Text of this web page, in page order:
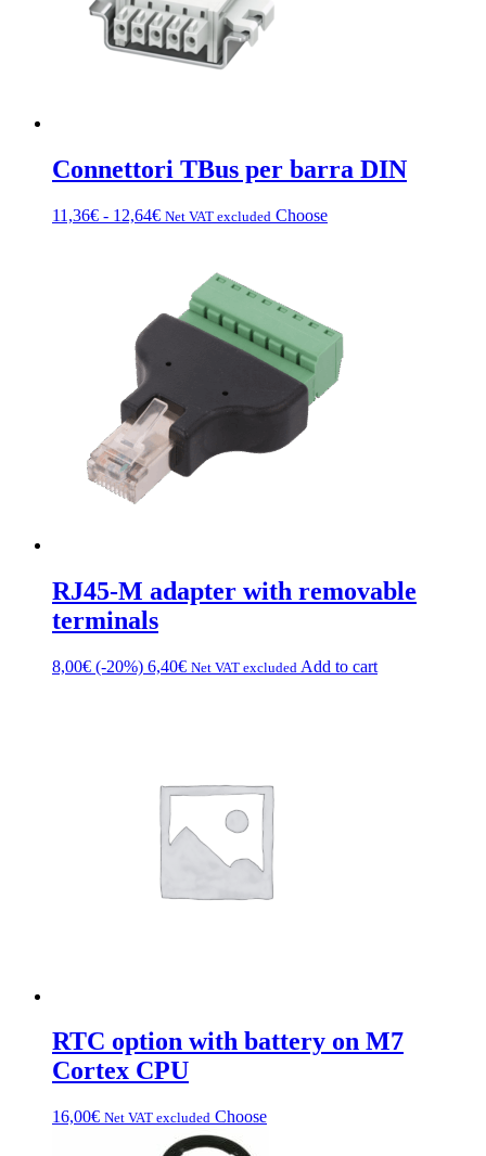
Connettori TBus per barra DIN
11,36€ - 12,64€Fascia
11,36€
a
12,64€
Net VAT excluded ChooseThis
can
chosen
on
RJ45-M adapter with removable
terminals
8,00€ (-20%) 6,40€ Net VAT excluded Add to cart
RTC option with battery on M7
Cortex CPU
16,00€ Net VAT excluded ChooseThis